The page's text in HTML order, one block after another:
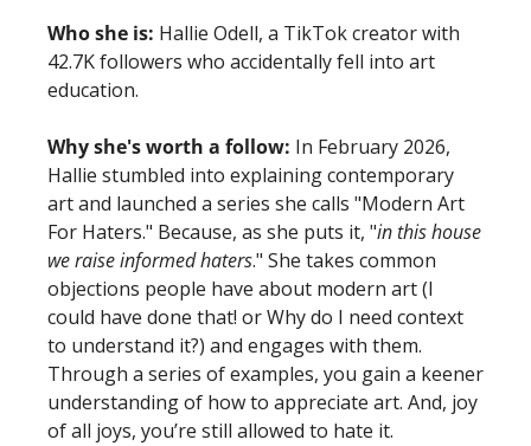
Who she is: Hallie Odell, a TikTok creator with
42.7K followers who accidentally fell into art
education.
Why she's worth a follow: In February 2026,
Hallie stumbled into explaining contemporary
art and launched a series she calls "Modern Art
For Haters." Because, as she puts it, "in this house
we raise informed haters." She takes common
objections people have about modern art (I
could have done that! or Why do I need context
to understand it?) and engages with them.
Through a series of examples, you gain a keener
understanding of how to appreciate art. And, joy
of all joys, you’re still allowed to hate it.